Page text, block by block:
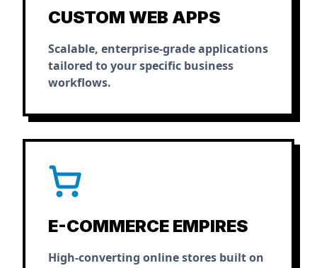
CUSTOM WEB APPS
Scalable, enterprise-grade applications
tailored to your specific business
workflows.
E-COMMERCE EMPIRES
High-converting online stores built on